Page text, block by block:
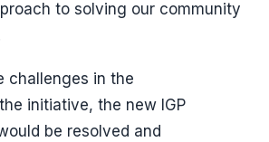
to solving our community
challenges in the
initiative, the new IGP
be resolved and